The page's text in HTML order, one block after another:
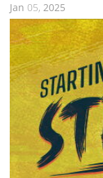
Jan 05,2025